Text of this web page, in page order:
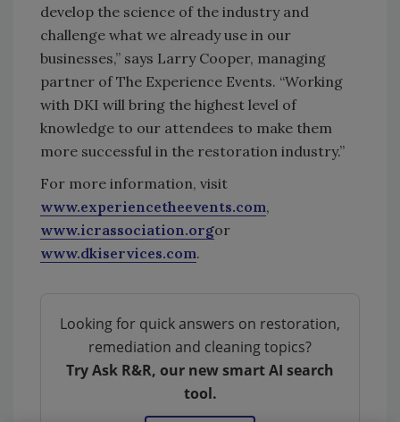
develop the science of the industry and
challenge what we already use in our
businesses,” says Larry Cooper, managing
partner of The Experience Events. “Working
with DKI will bring the highest level of
knowledge to our attendees to make them
more successful in the restoration industry.”
For more information, visit
www.experiencetheevents.com,
www.icrassociation.orgor
www.dkiservices.com.
Looking for quick answers on restoration,
remediation and cleaning topics?
Try Ask R&R, our new smart AI search
tool.